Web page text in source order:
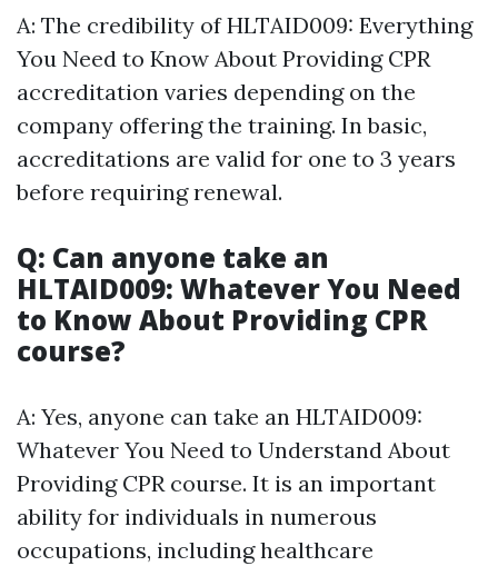
A: The credibility of HLTAID009: Everything
You Need to Know About Providing CPR
accreditation varies depending on the
company offering the training. In basic,
accreditations are valid for one to 3 years
before requiring renewal.
Q: Can anyone take an
HLTAID009: Whatever You Need
to Know About Providing CPR
course?
A: Yes, anyone can take an HLTAID009:
Whatever You Need to Understand About
Providing CPR course. It is an important
ability for individuals in numerous
occupations, including healthcare